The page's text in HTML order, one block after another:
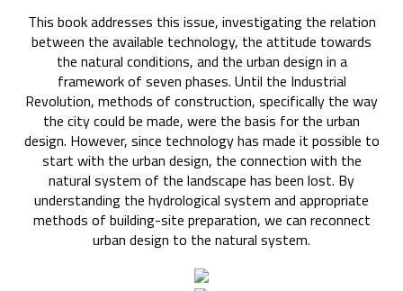
This book addresses this issue, investigating the relation
between the available technology, the attitude towards
the natural conditions, and the urban design in a
framework of seven phases. Until the Industrial
Revolution, methods of construction, specifically the way
the city could be made, were the basis for the urban
design. However, since technology has made it possible to
start with the urban design, the connection with the
natural system of the landscape has been lost. By
understanding the hydrological system and appropriate
methods of building-site preparation, we can reconnect
urban design to the natural system.